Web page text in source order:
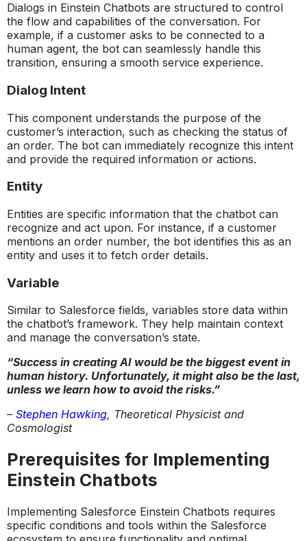
Dialogs in Einstein Chatbots are structured to control
the flow and capabilities of the conversation. For
example, if a customer asks to be connected to a
human agent, the bot can seamlessly handle this
transition, ensuring a smooth service experience.
Dialog Intent
This component understands the purpose of the
customer’s interaction, such as checking the status of
an order. The bot can immediately recognize this intent
and provide the required information or actions.
Entity
Entities are specific information that the chatbot can
recognize and act upon. For instance, if a customer
mentions an order number, the bot identifies this as an
entity and uses it to fetch order details.
Variable
Similar to Salesforce fields, variables store data within
the chatbot’s framework. They help maintain context
and manage the conversation’s state.
“Success in creating AI would be the biggest event in
human history. Unfortunately, it might also be the last,
unless we learn how to avoid the risks.”
– Stephen Hawking, Theoretical Physicist and
Cosmologist
Prerequisites for Implementing
Einstein Chatbots
Implementing Salesforce Einstein Chatbots requires
specific conditions and tools within the Salesforce